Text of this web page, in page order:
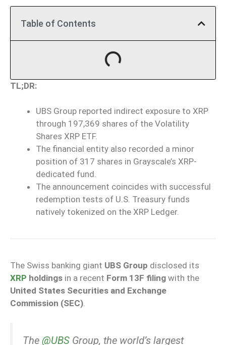
Table of Contents
TL;DR:
UBS Group reported indirect exposure to XRP
through 197,369 shares of the Volatility
Shares XRP ETF.
The financial entity also recorded a minor
position of 317 shares in Grayscale’s XRP-
dedicated fund.
The announcement coincides with successful
redemption tests of U.S. Treasury funds
natively tokenized on the XRP Ledger.
The Swiss banking giant UBS Group disclosed its
XRP holdings in a recent Form 13F filing with the
United States Securities and Exchange
Commission (SEC).
The @UBS Group, the world’s largest